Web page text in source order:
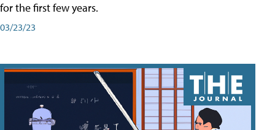
for the first few years.
03/23/23